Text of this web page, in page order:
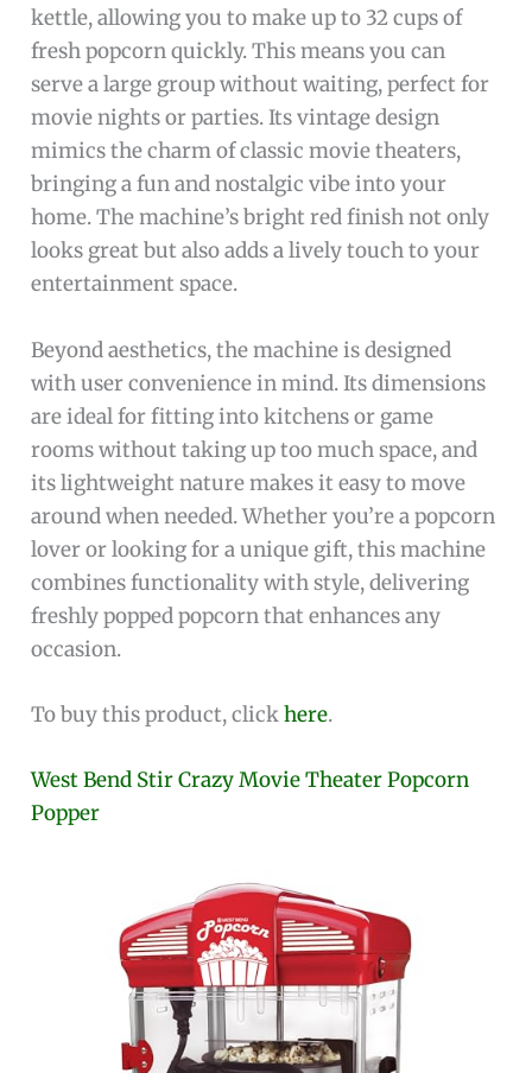
kettle, allowing you to make up to 32 cups of
fresh popcorn quickly. This means you can
serve a large group without waiting, perfect for
movie nights or parties. Its vintage design
mimics the charm of classic movie theaters,
bringing a fun and nostalgic vibe into your
home. The machine’s bright red finish not only
looks great but also adds a lively touch to your
entertainment space.
Beyond aesthetics, the machine is designed
with user convenience in mind. Its dimensions
are ideal for fitting into kitchens or game
rooms without taking up too much space, and
its lightweight nature makes it easy to move
around when needed. Whether you’re a popcorn
lover or looking for a unique gift, this machine
combines functionality with style, delivering
freshly popped popcorn that enhances any
occasion.
To buy this product, clickhere.
West Bend Stir Crazy Movie Theater Popcorn
Popper